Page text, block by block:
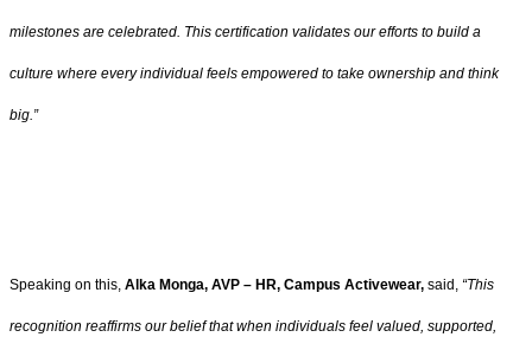
milestones are celebrated. This certification validates our efforts to build a
culture where every individual feels empowered to take ownership and think
big.”
Speaking on this, Alka Monga, AVP – HR, Campus Activewear, said, “This
recognition reaffirms our belief that when individuals feel valued, supported,